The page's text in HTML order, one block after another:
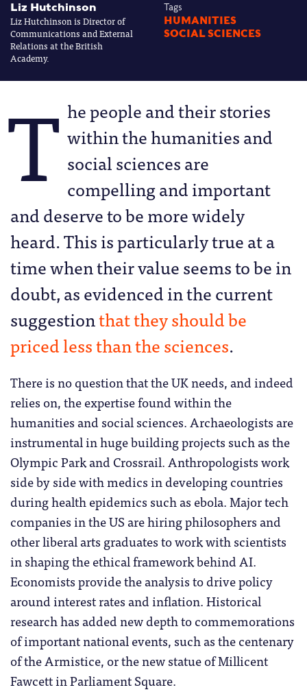
Liz Hutchinson
Liz Hutchinson is Director of
Communications and External
Relations at the British
Academy.
Tags
HUMANITIES
SOCIAL SCIENCES
T he people and their stories
within the humanities and
social sciences are
compelling and important
and deserve to be more widely
heard. This is particularly true at a
time when their value seems to be in
doubt, as evidenced in the current
suggestionthat they should be
priced less than the sciences.
There is no question that the UK needs, and indeed
relies on, the expertise found within the
humanities and social sciences. Archaeologists are
instrumental in huge building projects such as the
Olympic Park and Crossrail. Anthropologists work
side by side with medics in developing countries
during health epidemics such as ebola. Major tech
companies in the US are hiring philosophers and
other liberal arts graduates to work with scientists
in shaping the ethical framework behind AI.
Economists provide the analysis to drive policy
around interest rates and inflation. Historical
research has added new depth to commemorations
of important national events, such as the centenary
of the Armistice, or the new statue of Millicent
Fawcett in Parliament Square.